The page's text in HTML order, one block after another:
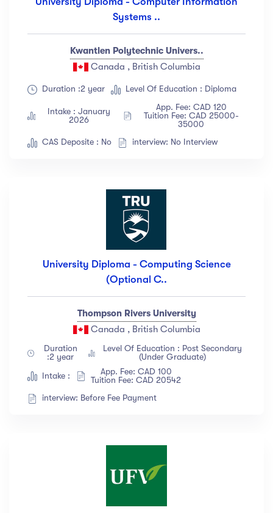
Systems ..
Kwantlen Polytechnic Univers..
Canada , British Columbia
Duration :2 year Level Of Education : Diploma
Intake : January
2026
App. Fee: CAD 120
Tuition Fee: CAD 25000-
35000
CAS Deposite : No
interview: No Interview
University Diploma - Computing Science
(Optional C..
Thompson Rivers University
Canada , British Columbia
Duration
:2 year
Level Of Education : Post Secondary
(Under Graduate)
Intake :
App. Fee: CAD 100
Tuition Fee: CAD 20542
interview: Before Fee Payment